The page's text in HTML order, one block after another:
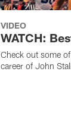
VIDEO
WATCH:
Check out some
career of John